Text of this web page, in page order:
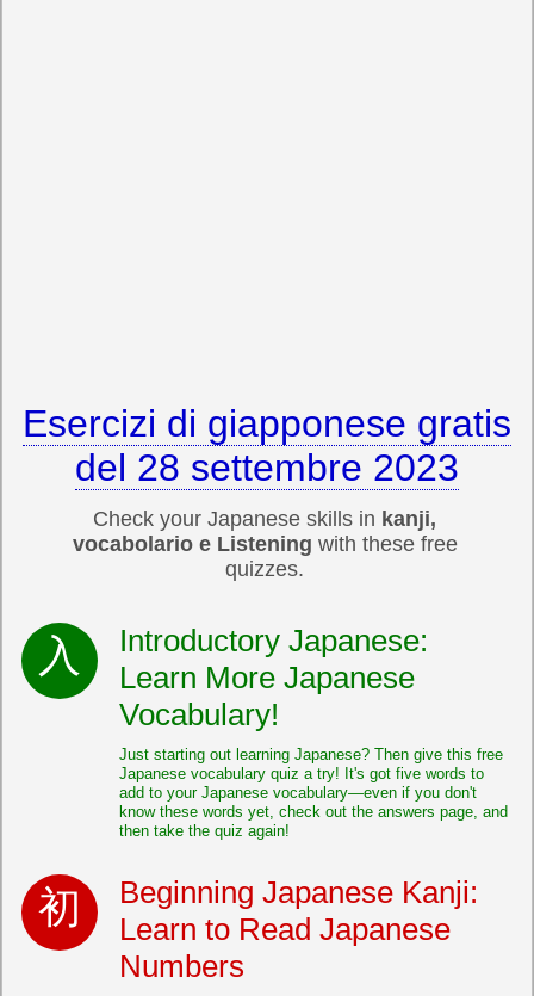
Esercizi di giapponese gratis
del 28 settembre 2023
Check your Japanese skills in kanji,
vocabolario e Listening with these free
quizzes.
Introductory Japanese:
Learn More Japanese
Vocabulary!
Just starting out learning Japanese? Then give this free
Japanese vocabulary quiz a try! It's got five words to
add to your Japanese vocabulary—even if you don't
know these words yet, check out the answers page, and
then take the quiz again!
Beginning Japanese Kanji:
Learn to Read Japanese
Numbers